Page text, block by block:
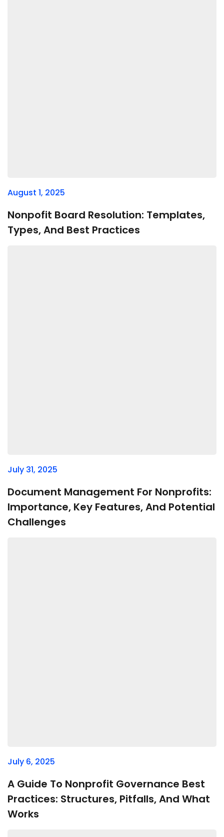
August 1, 2025
Nonpofit Board Resolution: Templates,
Types, And Best Practices
July 31, 2025
Document Management For Nonprofits:
Importance, Key Features, And Potential
Challenges
July 6, 2025
A Guide To Nonprofit Governance Best
Practices: Structures, Pitfalls, And What
Works